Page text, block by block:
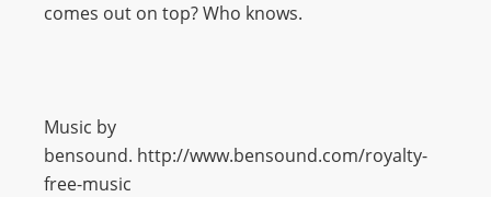
comes out on top? Who knows.
Music by
bensound. http://www.bensound.com/royalty-
free-music